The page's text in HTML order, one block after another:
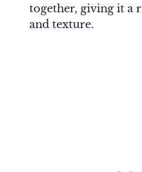
together, giving it a
and texture.